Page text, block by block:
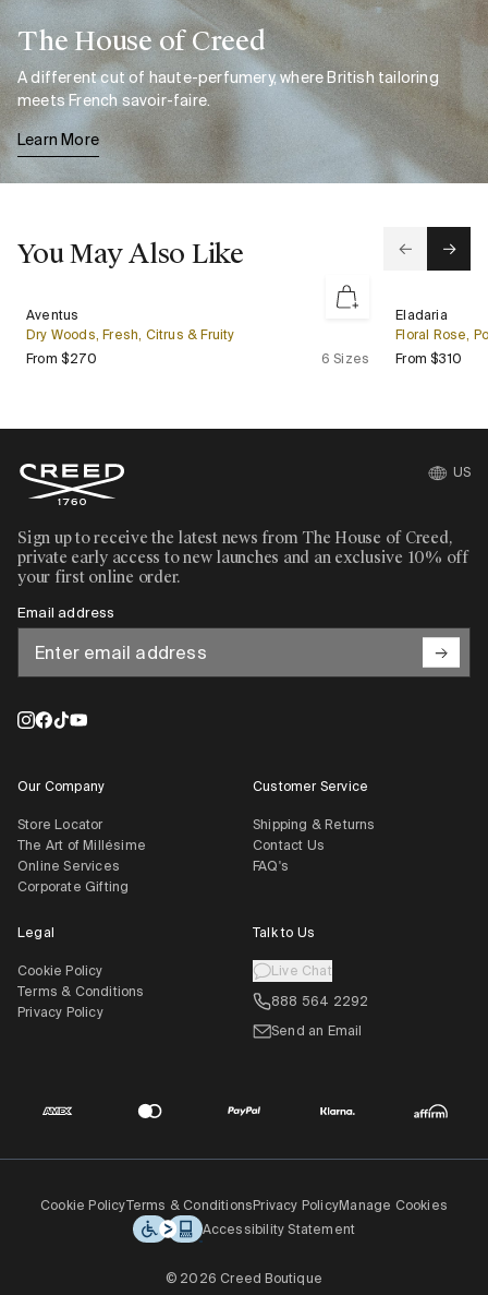
The House of Creed
A different cut of haute-perfumery, where British tailoring
meets French savoir-faire.
Learn More
You May Also Like
Aventus
Bestseller
Aventus
Dry Woods, Fresh, Citrus & Fruity
Regular price
From $270 6 Sizes
Eladaria
Bestseller
Eladaria
Floral Rose,
From $310
US
Sign up to receive the latest news from The House of Creed,
private early access to new launches and an exclusive 10% off
your first online order.
Email address
Our Company
Store Locator
The Art of Millésime
Online Services
Corporate Gifting
Customer Service
Shipping & Returns
Contact Us
FAQ's
Legal
Cookie Policy
Terms & Conditions
Privacy Policy
Talk to Us
Live Chat
888 564 2292
Send an Email
Cookie PolicyTerms & Conditions Privacy PolicyManage Cookies
Accessibility Statement
© 2026 Creed Boutique